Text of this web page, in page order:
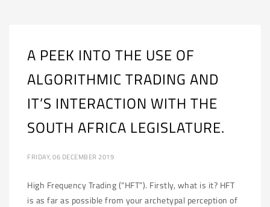
A PEEK INTO THE USE OF
ALGORITHMIC TRADING AND
IT’S INTERACTION WITH THE
SOUTH AFRICA LEGISLATURE.
FRIDAY, 06 DECEMBER 2019
High Frequency Trading (“HFT”). Firstly, what is it? HFT
is as far as possible from your archetypal perception of